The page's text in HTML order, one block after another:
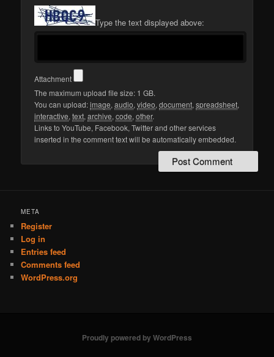
Type the text displayed above:
Attachment
The maximum upload file size: 1 GB.
You can upload:image,audio,video,document,spreadsheet,
interactive,text,archive,code,other.
Links to YouTube, Facebook, Twitter and other services
inserted in the comment text will be automatically embedded.
META
Register
Log in
Entries feed
Comments feed
WordPress.org
Proudly powered by WordPress